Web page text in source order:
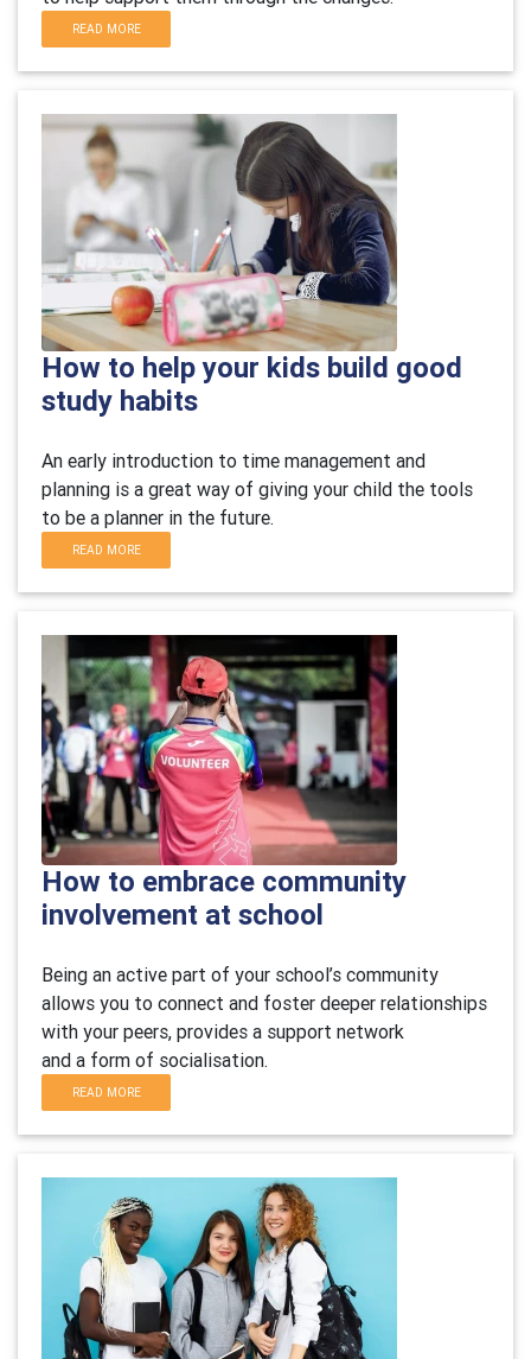
READ MORE
How to help your kids build good
study habits
An early introduction to time management and
planning is a great way of giving your child the tools
to be a planner in the future.
READ MORE
How to embrace community
involvement at school
Being an active part of your school’s community
allows you to connect and foster deeper relationships
with your peers, provides a support network
and a form of socialisation.
READ MORE